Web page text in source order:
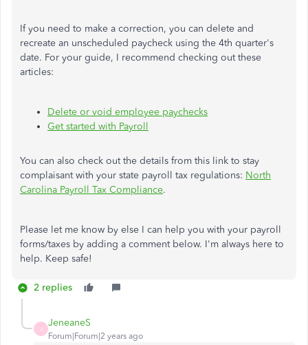
If you need to make a correction, you can delete and
recreate an unscheduled paycheck using the 4th quarter's
date. For your guide, I recommend checking out these
articles:
Delete or void employee paychecks
Get started with Payroll
You can also check out the details from this link to stay
complaisant with your state payroll tax regulations: North
Carolina Payroll Tax Compliance.
Please let me know by else I can help you with your payroll
forms/taxes by adding a comment below. I'm always here to
help. Keep safe!
2 replies
JeneaneS
Forum|Forum|2 years ago